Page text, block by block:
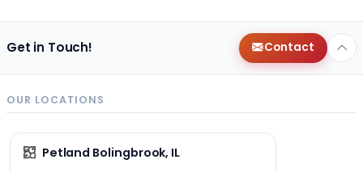
Get in Touch! Contact
OUR LOCATIONS
Petland Bolingbrook, IL